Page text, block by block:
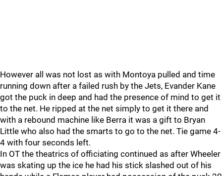
However all was not lost as with Montoya pulled and time
running down after a failed rush by the Jets, Evander Kane
got the puck in deep and had the presence of mind to get it
to the net. He ripped at the net simply to get it there and
with a rebound machine like Berra it was a gift to Bryan
Little who also had the smarts to go to the net. Tie game 4-
4 with four seconds left.
In OT the theatrics of officiating continued as after Wheeler
was skating up the ice he had his stick slashed out of his